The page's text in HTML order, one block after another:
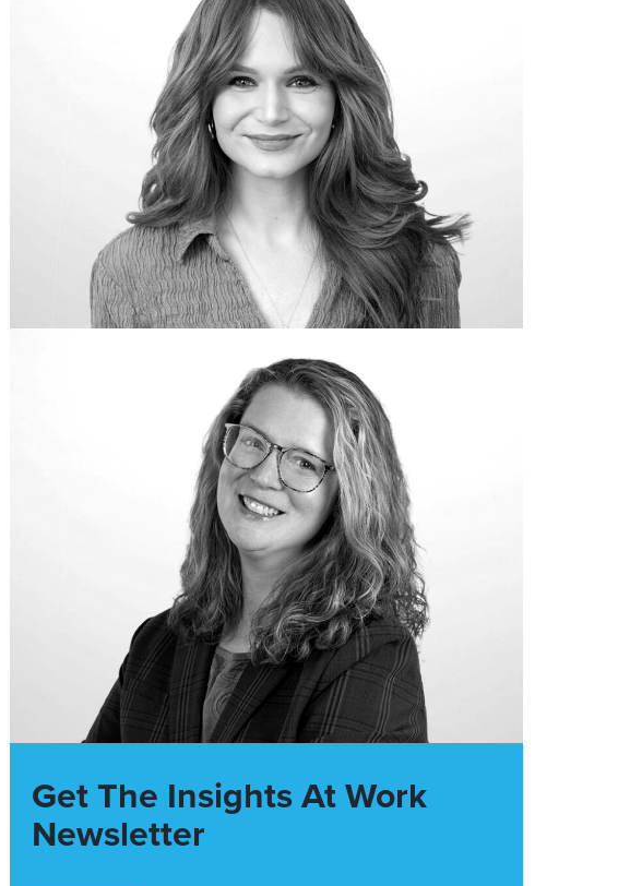
Get The Insights At Work
Newsletter